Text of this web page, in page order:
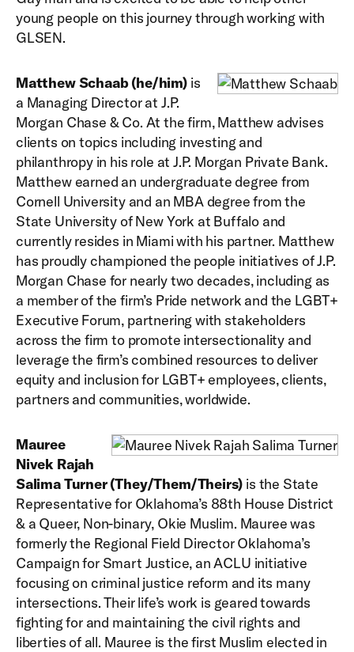
young people on this journey through working with
GLSEN.
Matthew Schaab (he/him)is
a Managing Director at J.P.
Morgan Chase & Co. At the firm, Matthew advises
clients on topics including investing and
philanthropy in his role at J.P. Morgan Private Bank.
Matthew earned an undergraduate degree from
Cornell University and an MBA degree from the
State University of New York at Buffalo and
currently resides in Miami with his partner. Matthew
has proudly championed the people initiatives of J.P.
Morgan Chase for nearly two decades, including as
a member of the firm’s Pride network and the LGBT+
Executive Forum, partnering with stakeholders
across the firm to promote intersectionality and
leverage the firm’s combined resources to deliver
equity and inclusion for LGBT+ employees, clients,
partners and communities, worldwide.
Mauree
Nivek Rajah
Salima Turner (They/Them/Theirs) is the State
Representative for Oklahoma’s 88th House District
& a Queer, Non-binary, Okie Muslim. Mauree was
formerly the Regional Field Director Oklahoma’s
Campaign for Smart Justice, an ACLU initiative
focusing on criminal justice reform and its many
intersections. Their life’s work is geared towards
fighting for and maintaining the civil rights and
liberties of all. Mauree is the first Muslim elected in